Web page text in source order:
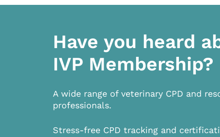
Have you heard
IVP Membership?
A wide range of veterinary CPD and
professionals.
Stress-free CPD tracking and